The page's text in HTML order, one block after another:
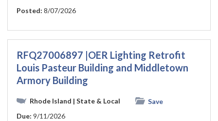
Posted: 8/07/2026
RFQ27006897 |OER Lighting Retrofit
Louis Pasteur Building and Middletown
Armory Building
Rhode Island | State & Local
Save
Due: 9/11/2026